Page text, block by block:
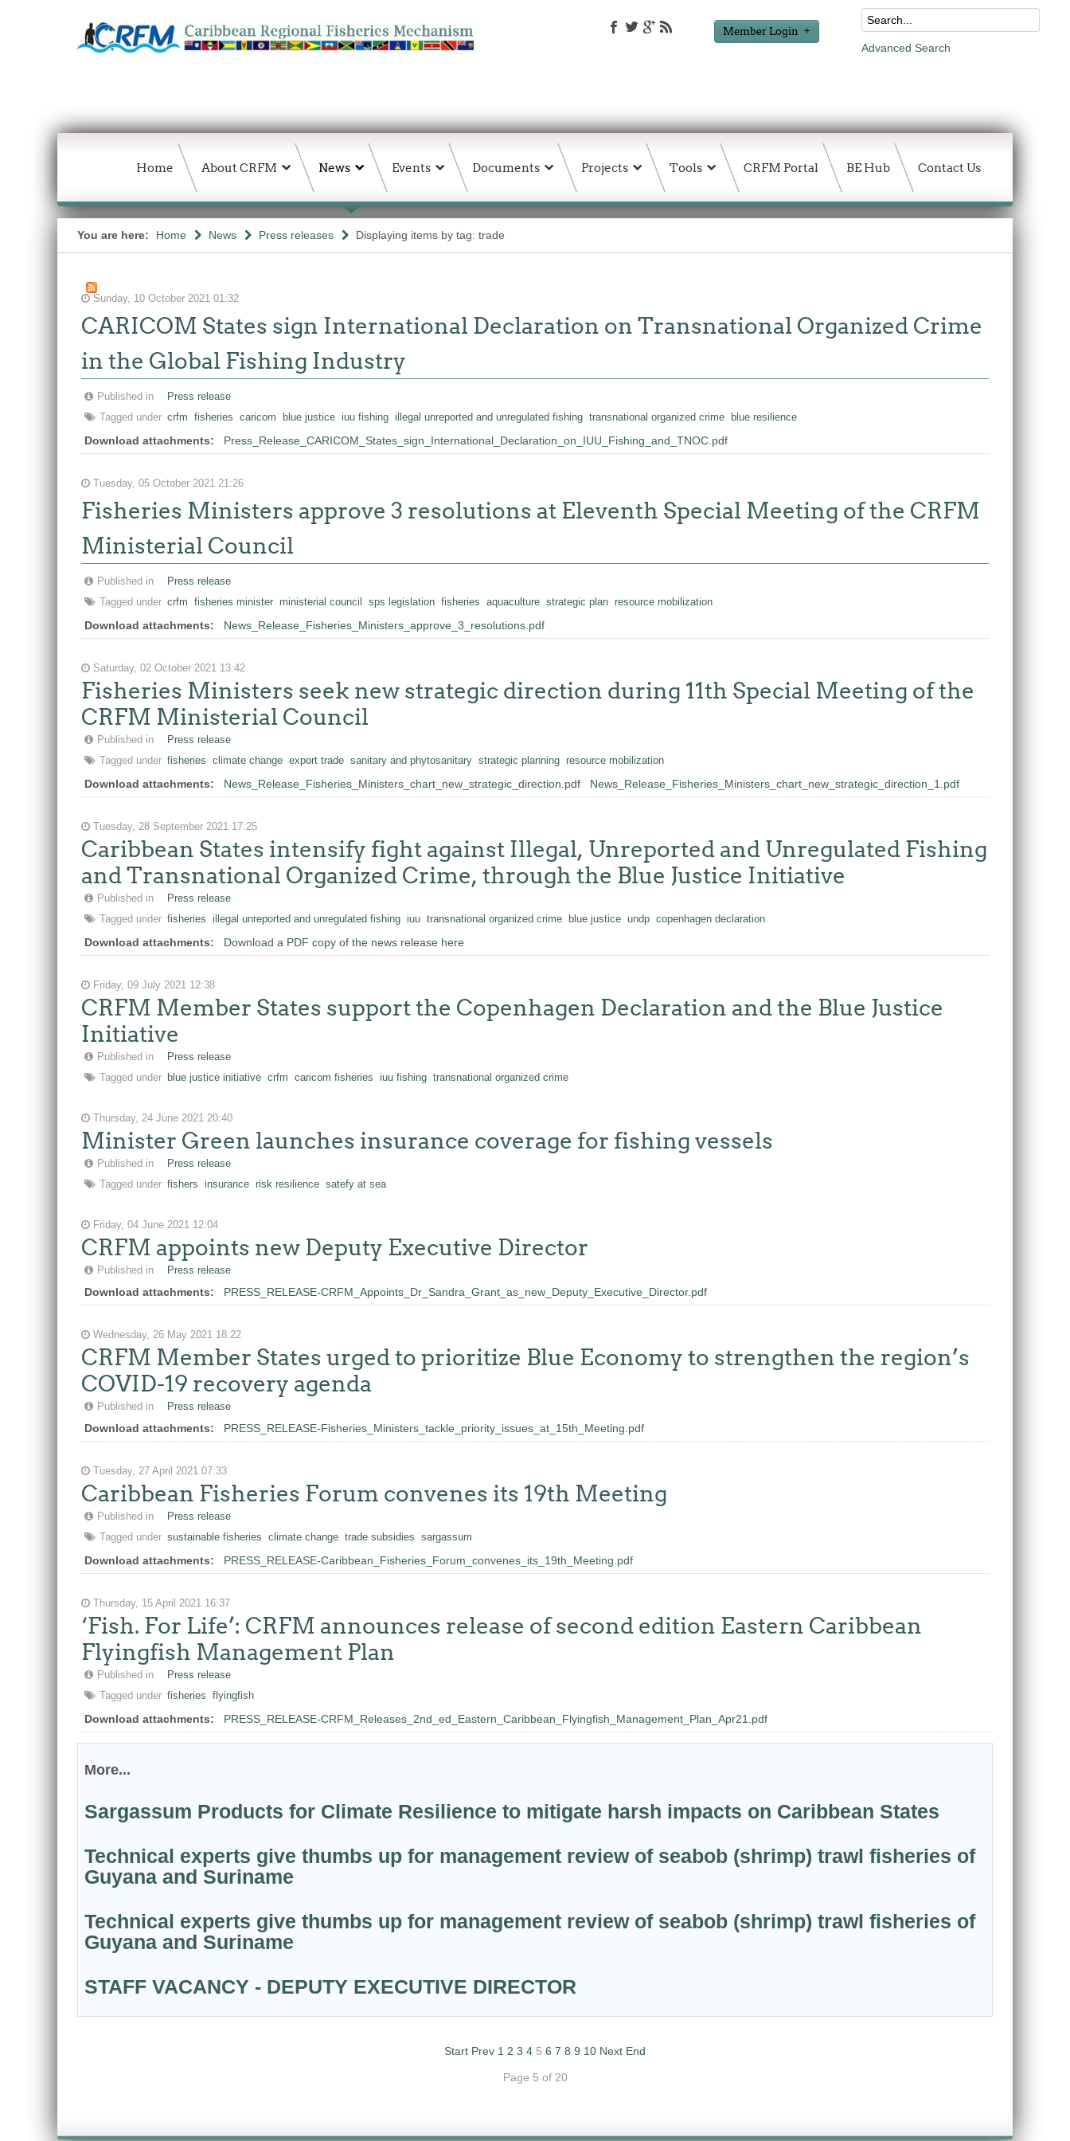
Member Login
Advanced Search
Home About CRFM News Events Documents Projects Tools CRFM Portal BE Hub Contact Us
You are here: Home News Press releases Displaying items by tag: trade
Sunday, 10 October 2021 01:32
CARICOM States sign International Declaration on Transnational Organized Crime
in the Global Fishing Industry
Published in
Press release
Tagged under crfm fisheries caricom blue justice iuu fishing illegal unreported and unregulated fishing transnational organized crime blue resilience
Download attachments: Press_Release_CARICOM_States_sign_International_Declaration_on_IUU_Fishing_and_TNOC.pdf
Tuesday, 05 October 2021 21:26
Fisheries Ministers approve 3 resolutions at Eleventh Special Meeting of the CRFM
Ministerial Council
Published in
Press release
Tagged under crfm fisheries minister ministerial council sps legislation fisheries aquaculture strategic plan resource mobilization
Download attachments: News_Release_Fisheries_Ministers_approve_3_resolutions.pdf
Saturday, 02 October 2021 13:42
Fisheries Ministers seek new strategic direction during 11th Special Meeting of the
CRFM Ministerial Council
Published in
Press release
Tagged under fisheries climate change export trade sanitary and phytosanitary strategic planning resource mobilization
Download attachments: News_Release_Fisheries_Ministers_chart_new_strategic_direction.pdf News_Release_Fisheries_Ministers_chart_new_strategic_direction_1.pdf
Tuesday, 28 September 2021 17:25
Caribbean States intensify fight against Illegal, Unreported and Unregulated Fishing
and Transnational Organized Crime, through the Blue Justice Initiative
Published in
Press release
Tagged under fisheries illegal unreported and unregulated fishing iuu transnational organized crime blue justice undp copenhagen declaration
Download attachments: Download a PDF copy of the news release here
Friday, 09 July 2021 12:38
CRFM Member States support the Copenhagen Declaration and the Blue Justice
Initiative
Published in
Press release
Tagged under
blue justice initiative crfm caricom fisheries iuu fishing transnational organized crime
Thursday, 24 June 2021 20:40
Minister Green launches insurance coverage for fishing vessels
Published in
Press release
Tagged under fishers insurance risk resilience satefy at sea
Friday, 04 June 2021 12:04
CRFM appoints new Deputy Executive Director
Published in Press release
Download attachments: PRESS_RELEASE-CRFM_Appoints_Dr_Sandra_Grant_as_new_Deputy_Executive_Director.pdf
Wednesday, 26 May 2021 18:22
CRFM Member States urged to prioritize Blue Economy to strengthen the region’s
COVID-19 recovery agenda
Published in Press release
Download attachments: PRESS_RELEASE-Fisheries_Ministers_tackle_priority_issues_at_15th_Meeting.pdf
Tuesday, 27 April 2021 07:33
Caribbean Fisheries Forum convenes its 19th Meeting
Published in
Press release
Tagged under sustainable fisheries climate change trade subsidies sargassum
Download attachments: PRESS_RELEASE-Caribbean_Fisheries_Forum_convenes_its_19th_Meeting.pdf
Thursday, 15 April 2021 16:37
‘Fish. For Life’: CRFM announces release of second edition Eastern Caribbean
Flyingfish Management Plan
Published in
Press release
Tagged under fisheries flyingfish
Download attachments: PRESS_RELEASE-CRFM_Releases_2nd_ed_Eastern_Caribbean_Flyingfish_Management_Plan_Apr21.pdf
More...
Sargassum Products for Climate Resilience to mitigate harsh impacts on Caribbean States
Technical experts give thumbs up for management review of seabob (shrimp) trawl fisheries of
Guyana and Suriname
Technical experts give thumbs up for management review of seabob (shrimp) trawl fisheries of
Guyana and Suriname
STAFF VACANCY - DEPUTY EXECUTIVE DIRECTOR
Start Prev 1 2 3 4 5 6 7 8 9 10 Next End
Page 5 of 20